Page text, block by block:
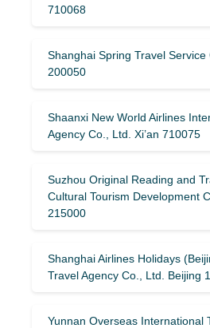
710068
Shanghai Spring Travel
200050
Shaanxi New World Airlines
Agency Co., Ltd. Xi’an 710075
Suzhou Original Reading and
Cultural Tourism Development
215000
Shanghai Airlines Holidays
Travel Agency Co., Ltd. Beijing
Yunnan Overseas International